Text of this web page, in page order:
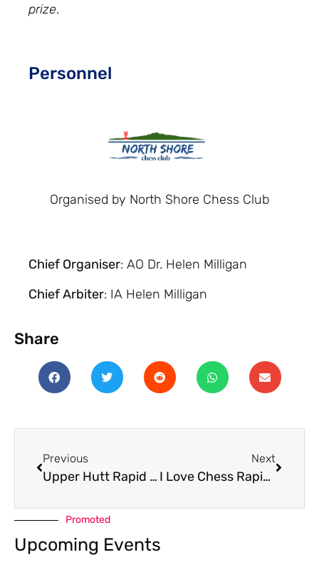
prize.
Personnel
Organised by North Shore Chess Club
Chief Organiser: AO Dr. Helen Milligan
Chief Arbiter: IA Helen Milligan
Share
Previous
Upper Hutt Rapid 2025
Next
I Love Chess Rapid July 2025
Promoted
Upcoming Events